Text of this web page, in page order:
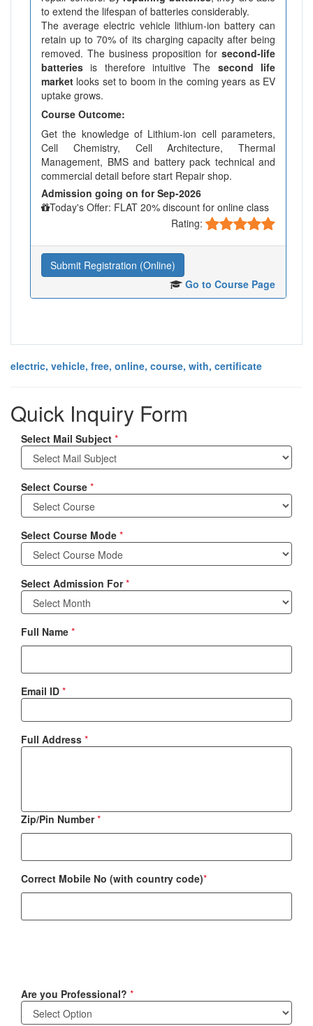
to extend the lifespan of batteries considerably.
The average electric vehicle lithium-ion battery can
retain up to 70% of its charging capacity after being
removed. The business proposition for second-life
batteries is therefore intuitive The second life
market looks set to boom in the coming years as EV
uptake grows.
Course Outcome:
Get the knowledge of Lithium-ion cell parameters,
Cell Chemistry, Cell Architecture, Thermal
Management, BMS and battery pack technical and
commercial detail before start Repair shop.
Admission going on for Sep-2026
Today's Offer: FLAT 20% discount for online class
Rating:
Submit Registration (Online)
Go to Course Page
electric, vehicle, free, online, course, with, certificate
Quick Inquiry Form
Select Mail Subject *
Select Course *
Select Course Mode *
Select Admission For*
Full Name *
Email ID *
Full Address *
Zip/Pin Number*
Correct Mobile No (with country code)*
Are you Professional? *